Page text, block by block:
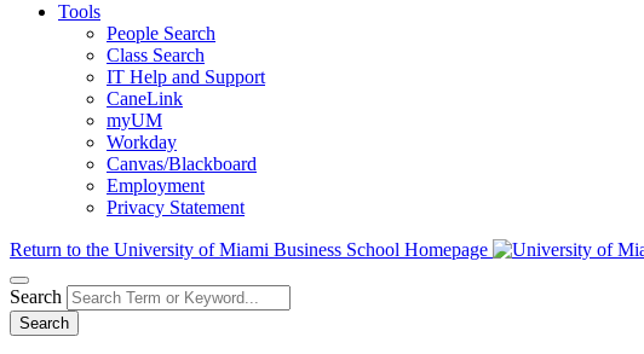
Tools
People Search
Class Search
IT Help and Support
CaneLink
myUM
Workday
Canvas/Blackboard
Employment
Privacy Statement
Return to the University of Miami Business School Homepage
Search
Search